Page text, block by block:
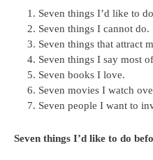
Seven things I’d like to
Seven things I cannot do.
Seven things that attract
Seven things I say most
Seven books I love.
Seven movies I watch
Seven people I want to
Seven things I’d like to do